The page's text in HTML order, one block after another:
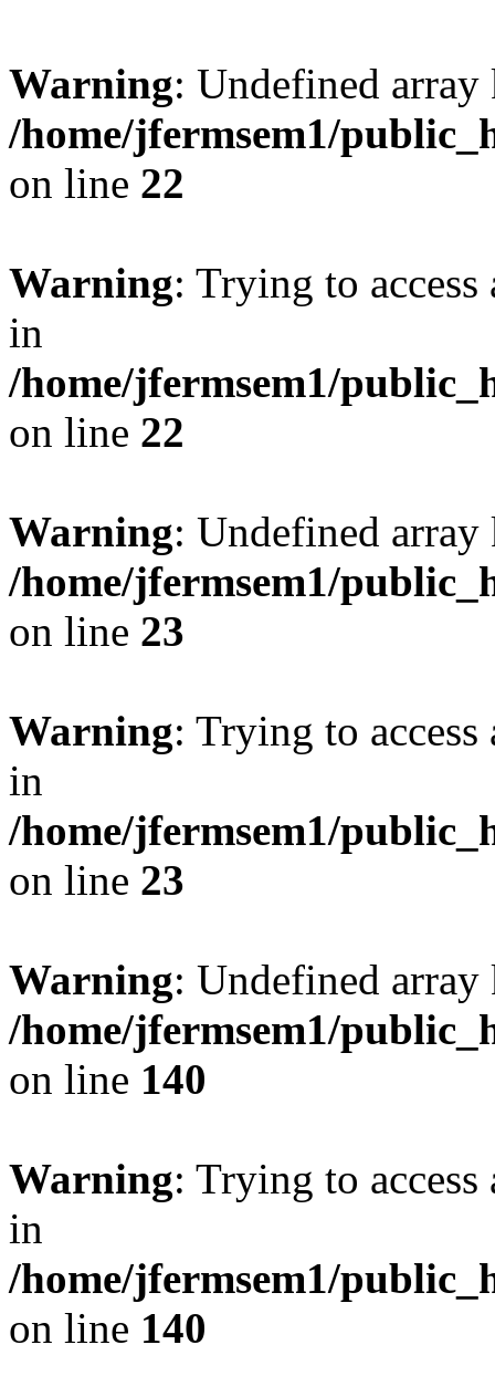
Warning: Undefined
/home/jfermsem1/
on line 22
Warning: Trying to
in
/home/jfermsem1/
on line 22
Warning: Undefined
/home/jfermsem1/
on line 23
Warning: Trying to
in
/home/jfermsem1/
on line 23
Warning: Undefined
/home/jfermsem1/
on line 140
Warning: Trying to
in
/home/jfermsem1/
on line 140